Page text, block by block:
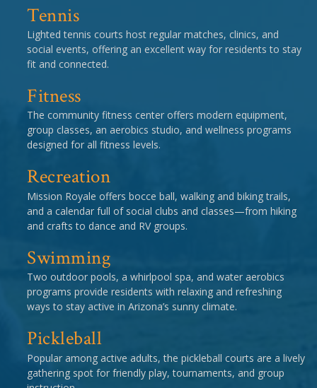
Tennis
Lighted tennis courts host regular matches, clinics, and
social events, offering an excellent way for residents to stay
fit and connected.
Fitness
The community fitness center offers modern equipment,
group classes, an aerobics studio, and wellness programs
designed for all fitness levels.
Recreation
Mission Royale offers bocce ball, walking and biking trails,
and a calendar full of social clubs and classes—from hiking
and crafts to dance and RV groups.
Swimming
Two outdoor pools, a whirlpool spa, and water aerobics
programs provide residents with relaxing and refreshing
ways to stay active in Arizona’s sunny climate.
Pickleball
Popular among active adults, the pickleball courts are a lively
gathering spot for friendly play, tournaments, and group